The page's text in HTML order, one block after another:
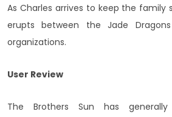
As Charles arrives to keep the family
erupts between the Jade
organizations.
User Review
The Brothers Sun has